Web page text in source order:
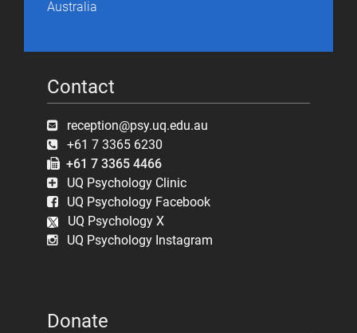
Australia
Contact
reception@psy.uq.edu.au
+61 7 3365 6230
+61 7 3365 4466
UQ Psychology Clinic
UQ Psychology Facebook
UQ Psychology X
UQ Psychology Instagram
Donate